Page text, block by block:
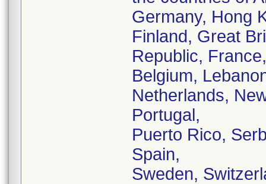
Germany, Hong
Finland, Great
Republic,
Belgium,
Netherlands,
Portugal,
Puerto Rico,
Spain,
Sweden,